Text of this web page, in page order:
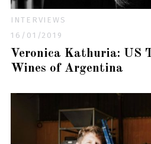
INTERVIEWS
16/01/2019
Veronica Kathuria: US
Wines of Argentina